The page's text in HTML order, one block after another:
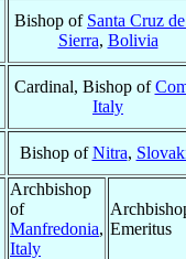
Bishop of Santa Cruz
Sierra, Bolivia
Cardinal, Bishop of
Italy
Bishop ofNitra,
Archbishop
of
Manfredonia,
Italy
Emeritus